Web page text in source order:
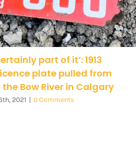
part of it’: 1913
plate pulled from
Bow River in Calgary
2021 | 0 Comments